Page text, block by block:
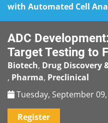
with Automated Cell
to
content
ADC
Target Testing to
Biotech, Drug Discovery
, Pharma, Preclinical
Tuesday, September
Register